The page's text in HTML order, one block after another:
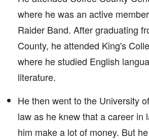
where he was an active
Raider Band. After graduating
County, he attended King's
where he studied English
literature.
He then went to the University
law as he knew that a career in
him make a lot of money. But